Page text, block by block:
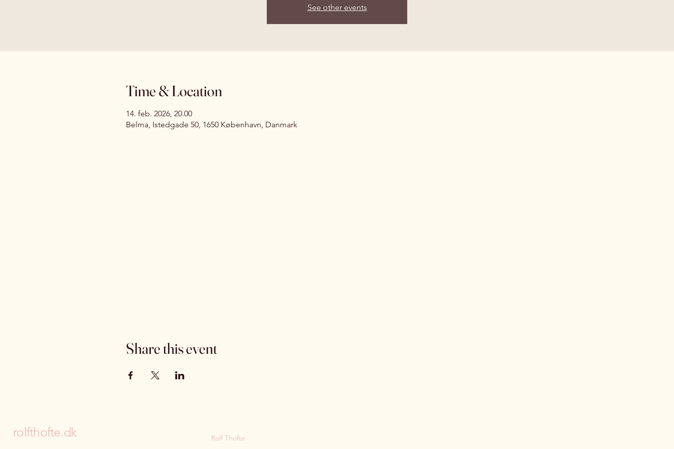
See other events
Time & Location
14. feb. 2026, 20.00
Belma, Istedgade 50, 1650 København, Danmark
Share this event
rolfthofte.dk Rolf Thofte